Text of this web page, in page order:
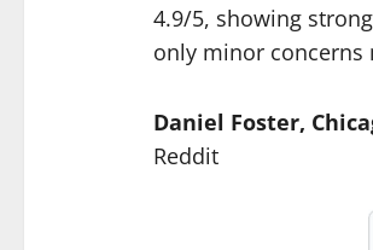
4.9/5, showing
only minor concerns
Daniel Foster,
Reddit